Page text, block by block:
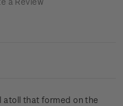
atoll that formed on the